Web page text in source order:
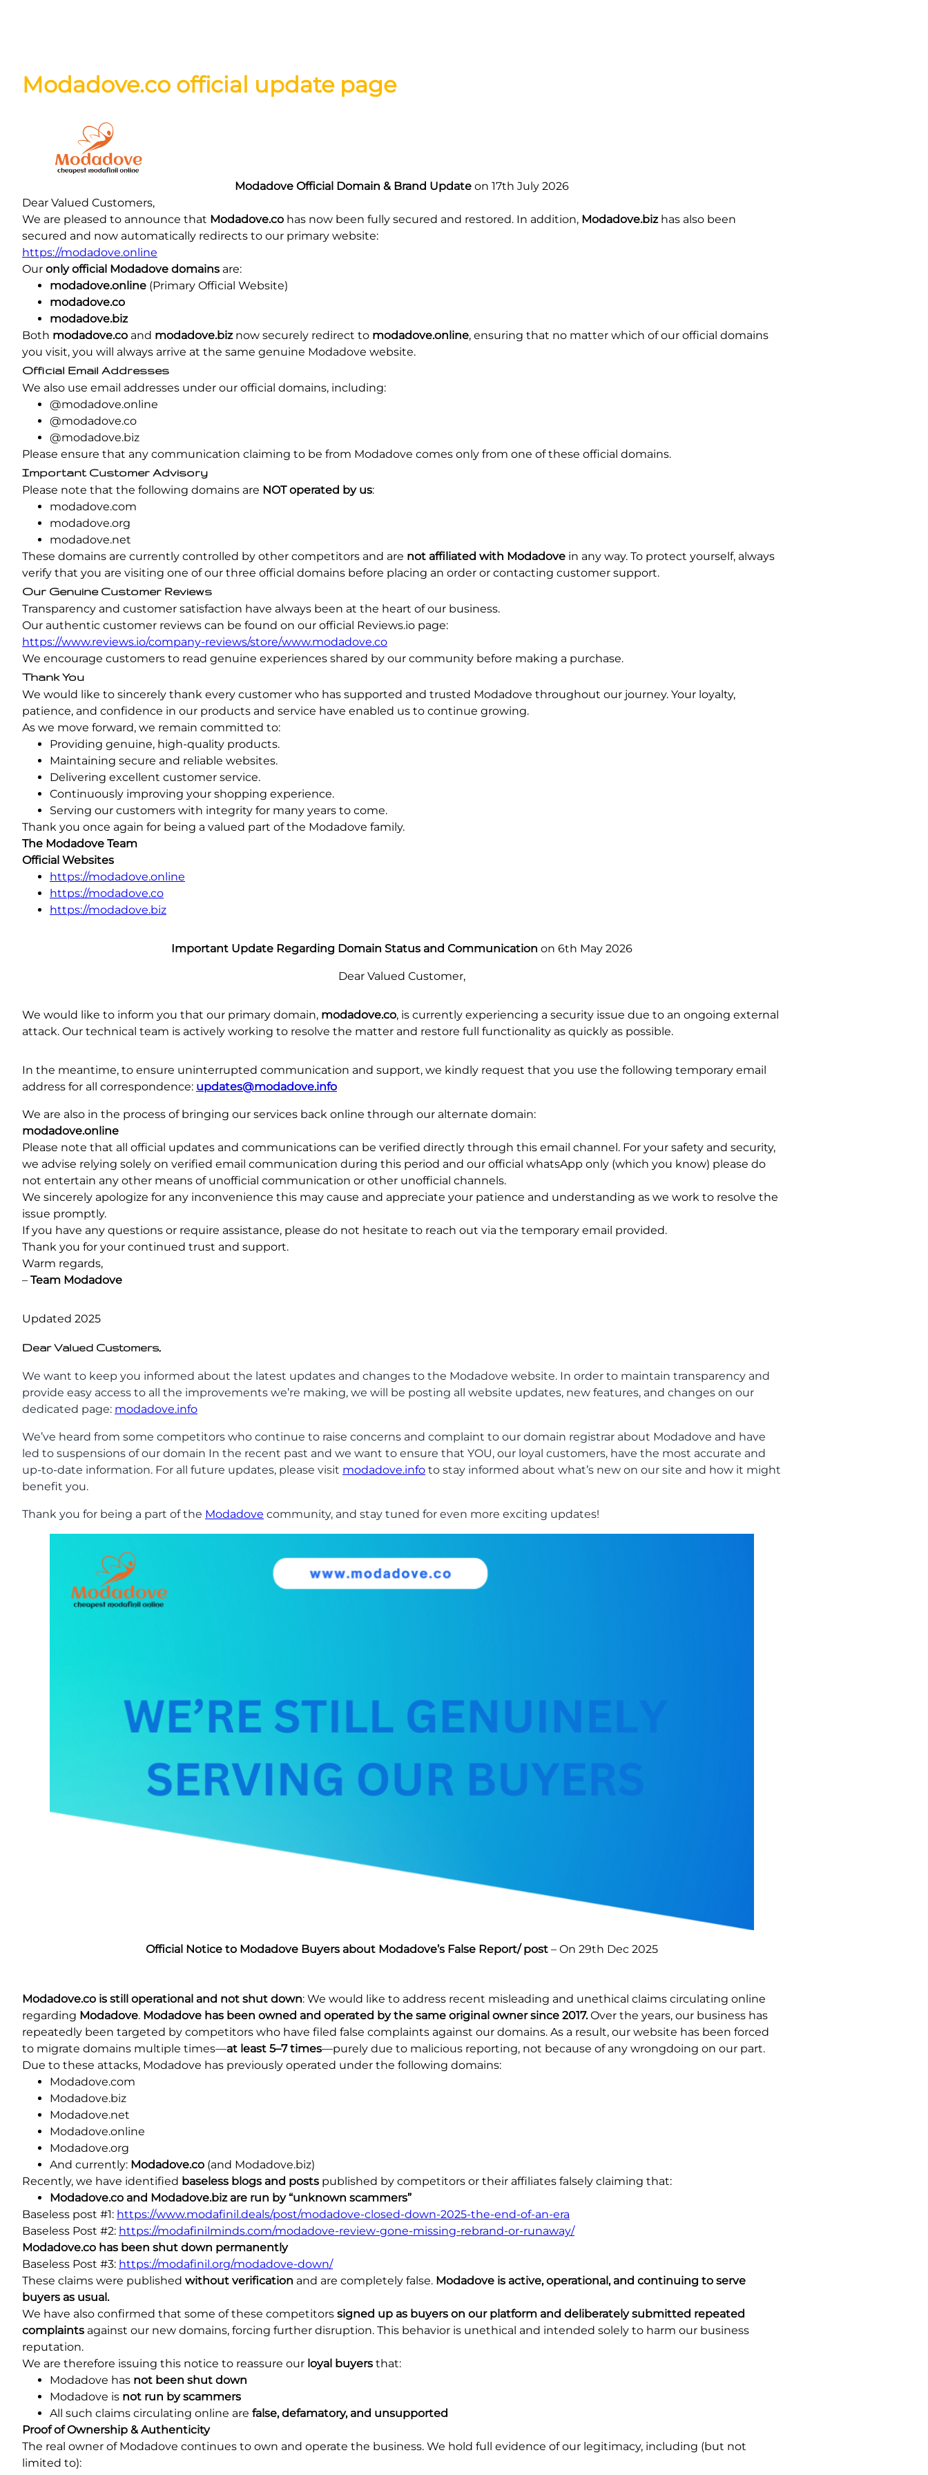
Modadove.co official update page
Modadove Official Domain & Brand Update on 17th July 2026
Dear Valued Customers,
We are pleased to announce that Modadove.co has now been fully secured and restored. In addition, Modadove.bizhas also been
secured and now automatically redirects to our primary website:
https://modadove.online
Our only official Modadove domains are:
modadove.online (Primary Official Website)
modadove.co
modadove.biz
Both modadove.co and modadove.biznow securely redirect to modadove.online, ensuring that no matter which of our official domains
you visit, you will always arrive at the same genuine Modadove website.
Official Email Addresses
We also use email addresses under our official domains, including:
@modadove.online
@modadove.co
@modadove.biz
Please ensure that any communication claiming to be from Modadove comes only from one of these official domains.
Important Customer Advisory
Please note that the following domains are NOT operated by us:
modadove.com
modadove.org
modadove.net
These domains are currently controlled by other competitors and are not affiliated with Modadove in any way. To protect yourself, always
verify that you are visiting one of our three official domains before placing an order or contacting customer support.
Our Genuine Customer Reviews
Transparency and customer satisfaction have always been at the heart of our business.
Our authentic customer reviews can be found on our official Reviews.io page:
https://www.reviews.io/company-reviews/store/www.modadove.co
We encourage customers to read genuine experiences shared by our community before making a purchase.
Thank You
We would like to sincerely thank every customer who has supported and trusted Modadove throughout our journey. Your loyalty,
patience, and confidence in our products and service have enabled us to continue growing.
As we move forward, we remain committed to:
Providing genuine, high-quality products.
Maintaining secure and reliable websites.
Delivering excellent customer service.
Continuously improving your shopping experience.
Serving our customers with integrity for many years to come.
Thank you once again for being a valued part of the Modadove family.
The Modadove Team
Official Websites
https://modadove.online
https://modadove.co
https://modadove.biz
Important Update Regarding Domain Status and Communication on 6th May 2026
Dear Valued Customer,
We would like to inform you that our primary domain, modadove.co, is currently experiencing a security issue due to an ongoing external
attack. Our technical team is actively working to resolve the matter and restore full functionality as quickly as possible.
In the meantime, to ensure uninterrupted communication and support, we kindly request that you use the following temporary email
address for all correspondence: updates@modadove.info
We are also in the process of bringing our services back online through our alternate domain:
modadove.online
Please note that all official updates and communications can be verified directly through this email channel. For your safety and security,
we advise relying solely on verified email communication during this period and our official whatsApp only (which you know) please do
not entertain any other means of unofficial communication or other unofficial channels.
We sincerely apologize for any inconvenience this may cause and appreciate your patience and understanding as we work to resolve the
issue promptly.
If you have any questions or require assistance, please do not hesitate to reach out via the temporary email provided.
Thank you for your continued trust and support.
Warm regards,
– Team Modadove
Updated 2025
Dear Valued Customers,
We want to keep you informed about the latest updates and changes to the Modadove website. In order to maintain transparency and
provide easy access to all the improvements we’re making, we will be posting all website updates, new features, and changes on our
dedicated page: modadove.info
We’ve heard from some competitors who continue to raise concerns and complaint to our domain registrar about Modadove and have
led to suspensions of our domain In the recent past and we want to ensure that YOU, our loyal customers, have the most accurate and
up-to-date information. For all future updates, please visit modadove.info to stay informed about what’s new on our site and how it might
benefit you.
Thank you for being a part of the Modadove community, and stay tuned for even more exciting updates!
Official Notice to Modadove Buyers about Modadove’s False Report/ post – On 29th Dec 2025
Modadove.co is still operational and not shut down: We would like to address recent misleading and unethical claims circulating online
regarding Modadove. Modadove has been owned and operated by the same original owner since 2017.Over the years, our business has
repeatedly been targeted by competitors who have filed false complaints against our domains. As a result, our website has been forced
to migrate domains multiple times—at least 5–7 times—purely due to malicious reporting, not because of any wrongdoing on our part.
Due to these attacks, Modadove has previously operated under the following domains:
Modadove.com
Modadove.biz
Modadove.net
Modadove.online
Modadove.org
And currently: Modadove.co (and Modadove.biz)
Recently, we have identified baseless blogs and posts published by competitors or their affiliates falsely claiming that:
Modadove.co and Modadove.biz are run by “unknown scammers”
Baseless post #1: https://www.modafinil.deals/post/modadove-closed-down-2025-the-end-of-an-era
Baseless Post #2: https://modafinilminds.com/modadove-review-gone-missing-rebrand-or-runaway/
Modadove.co has been shut down permanently
Baseless Post #3: https://modafinil.org/modadove-down/
These claims were published without verification and are completely false. Modadove is active, operational, and continuing to serve
buyers as usual.
We have also confirmed that some of these competitors signed up as buyers on our platform and deliberately submitted repeated
complaints against our new domains, forcing further disruption. This behavior is unethical and intended solely to harm our business
reputation.
We are therefore issuing this notice to reassure our loyal buyers that:
Modadove has not been shut down
Modadove is not run by scammers
All such claims circulating online are false, defamatory, and unsupported
Proof of Ownership & Authenticity
The real owner of Modadove continues to own and operate the business. We hold full evidence of our legitimacy, including (but not
limited to):